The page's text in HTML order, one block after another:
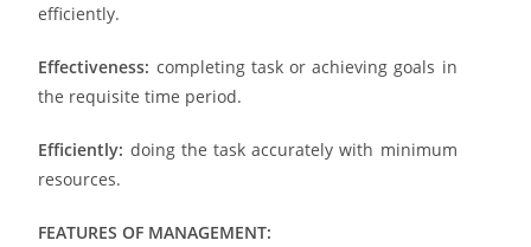
efficiently.
Effectiveness: completing task or achieving goals in
the requisite time period.
Efficiently: doing the task accurately with minimum
resources.
FEATURES OF MANAGEMENT: